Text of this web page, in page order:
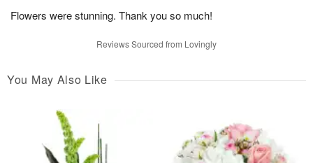
Flowers were stunning. Thank you so much!
Reviews Sourced from Lovingly
You May Also Like